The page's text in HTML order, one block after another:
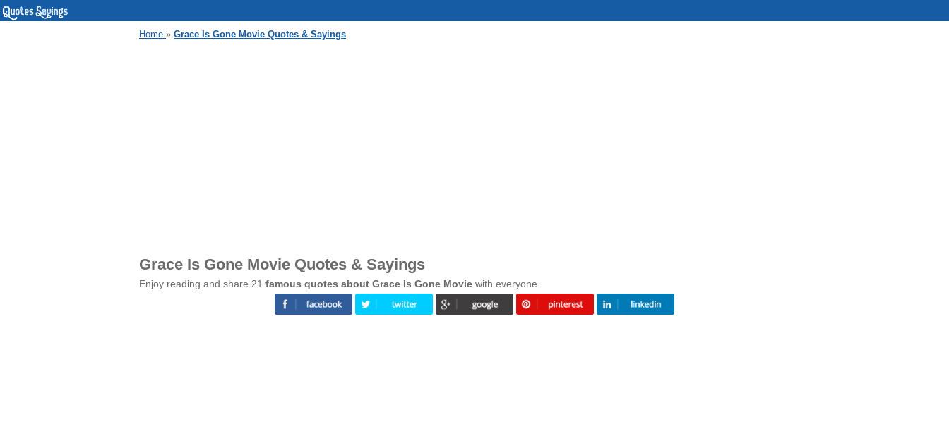
Home » Grace Is Gone Movie Quotes & Sayings
Grace Is Gone Movie Quotes & Sayings
Enjoy reading and share 21 famous quotes about Grace Is Gone Movie with everyone.